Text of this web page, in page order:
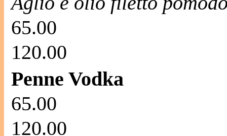
65.00
120.00
Penne Vodka
65.00
120.00